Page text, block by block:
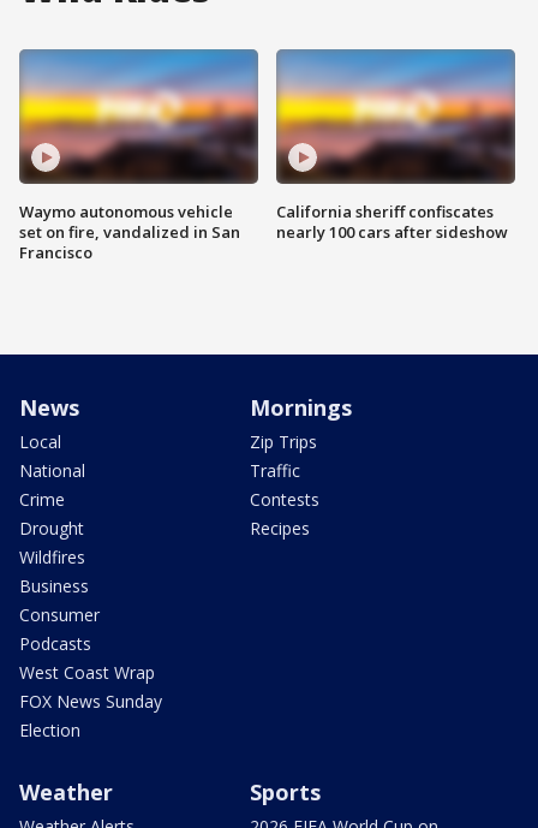
Waymo autonomous vehicle
set on fire, vandalized in San
Francisco
California sheriff confiscates
nearly 100 cars after sideshow
News
Local
National
Crime
Drought
Wildfires
Business
Consumer
Podcasts
West Coast Wrap
FOX News Sunday
Election
Mornings
Zip Trips
Traffic
Contests
Recipes
Weather Sports